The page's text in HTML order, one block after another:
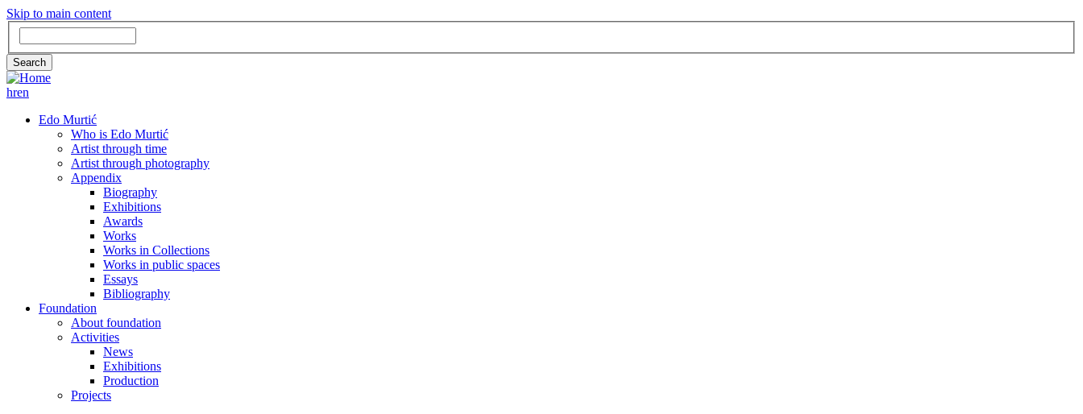
Skip to main content
Search
hren
GLAVNA
NAVIGACIJA
Edo Murtić
Who is Edo Murtić
Artist through time
Artist through photography
Appendix
Biography
Exhibitions
Awards
Works
Works in Collections
Works in public spaces
Essays
Bibliography
Foundation
About foundation
Activities
News
Exhibitions
Production
Projects